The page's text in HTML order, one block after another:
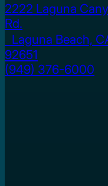
2222 Laguna
Rd.
Laguna Beach,
92651
(949) 376-6000